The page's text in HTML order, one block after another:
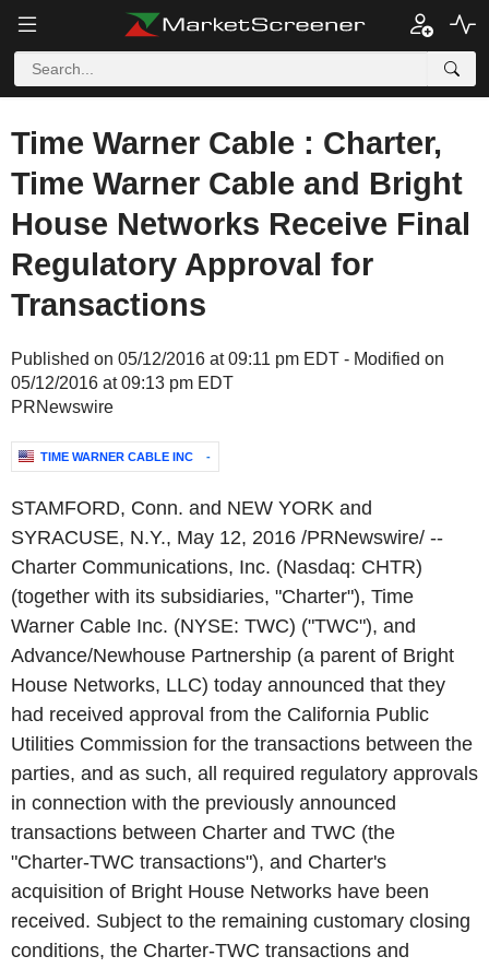
Time Warner Cable : Charter,
Time Warner Cable and Bright
House Networks Receive Final
Regulatory Approval for
Transactions
Published on 05/12/2016 at 09:11 pm EDT - Modified on
05/12/2016 at 09:13 pm EDT
PRNewswire
TIME WARNER CABLE INC -
STAMFORD, Conn. and NEW YORK and
SYRACUSE, N.Y., May 12, 2016 /PRNewswire/ --
Charter Communications, Inc. (Nasdaq: CHTR)
(together with its subsidiaries, "Charter"), Time
Warner Cable Inc. (NYSE: TWC) ("TWC"), and
Advance/Newhouse Partnership (a parent of Bright
House Networks, LLC) today announced that they
had received approval from the California Public
Utilities Commission for the transactions between the
parties, and as such, all required regulatory approvals
in connection with the previously announced
transactions between Charter and TWC (the
"Charter-TWC transactions"), and Charter's
acquisition of Bright House Networks have been
received. Subject to the remaining customary closing
conditions, the Charter-TWC transactions and